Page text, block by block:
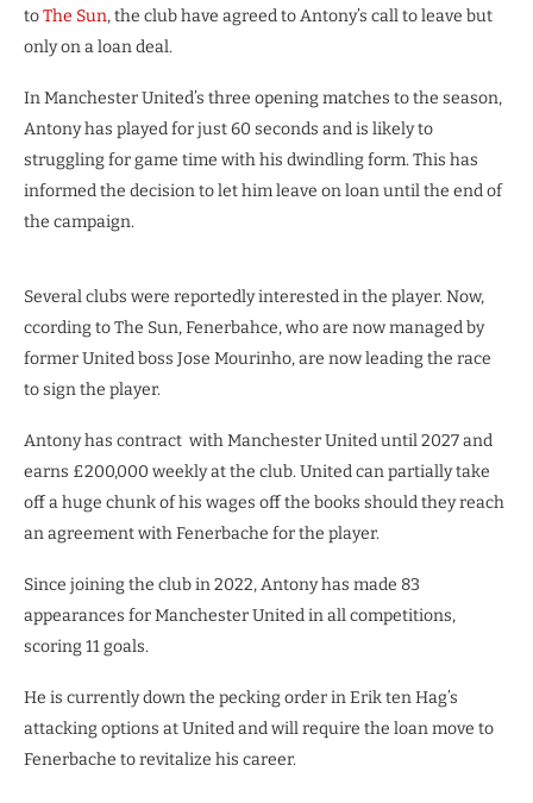
toThe Sun, the club have agreed to Antony’s call to leave but
only on a loan deal.
In Manchester United’s three opening matches to the season,
Antony has played for just 60 seconds and is likely to
struggling for game time with his dwindling form. This has
informed the decision to let him leave on loan until the end of
the campaign.
Several clubs were reportedly interested in the player. Now,
ccording to The Sun, Fenerbahce, who are now managed by
former United boss Jose Mourinho, are now leading the race
to sign the player.
Antony has contract with Manchester United until 2027 and
earns £200,000 weekly at the club. United can partially take
off a huge chunk of his wages off the books should they reach
an agreement with Fenerbache for the player.
Since joining the club in 2022, Antony has made 83
appearances for Manchester United in all competitions,
scoring 11 goals.
He is currently down the pecking order in Erik ten Hag’s
attacking options at United and will require the loan move to
Fenerbache to revitalize his career.